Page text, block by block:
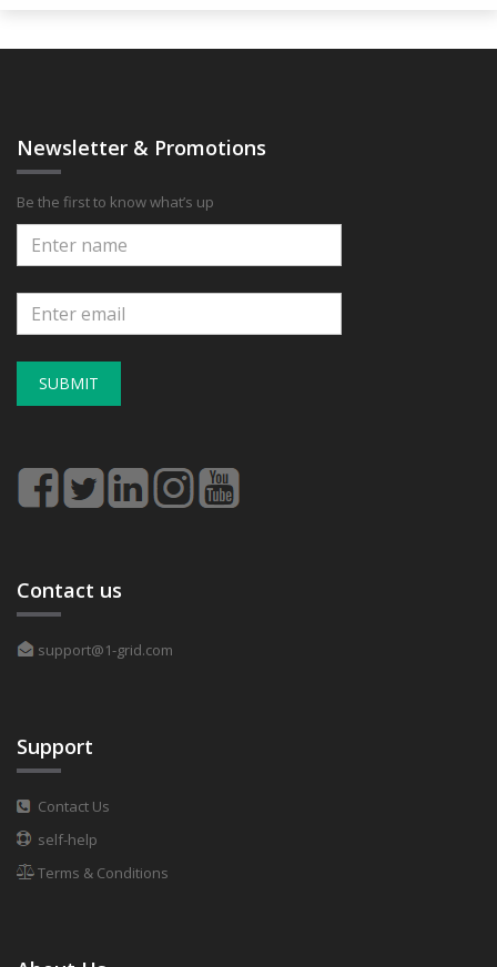
Newsletter & Promotions
Be the first to know what’s up
SUBMIT
Contact us
support@1-grid.com
Support
Contact Us
self-help
Terms & Conditions